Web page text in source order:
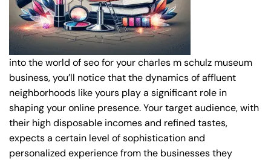
into the world of seo for your charles m schulz museum
business, you’ll notice that the dynamics of affluent
neighborhoods like yours play a significant role in
shaping your online presence. Your target audience, with
their high disposable incomes and refined tastes,
expects a certain level of sophistication and
personalized experience from the businesses they